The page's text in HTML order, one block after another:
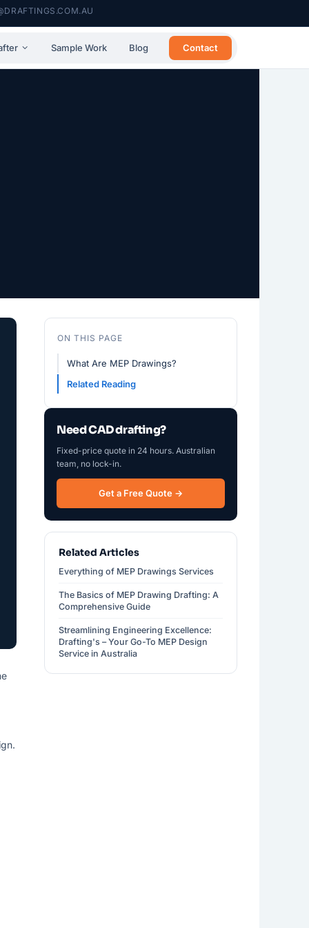
Sample Work Blog Contact
ON THIS PAGE
What Are MEP Drawings?
Related Reading
Need CAD drafting?
Fixed-price quote in 24 hours. Australian
team, no lock-in.
Get a Free Quote →
Related Articles
Everything of MEP Drawings Services
The Basics of MEP Drawing Drafting: A
Comprehensive Guide
Streamlining Engineering Excellence:
Drafting's – Your Go-To MEP Design
Service in Australia